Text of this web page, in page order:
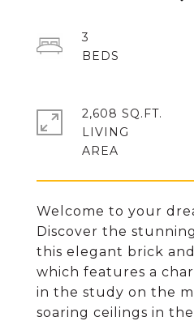
Welcome to your
Discover the
this elegant brick
which features a
in the study on the
soaring ceilings in
3
2,608 SQ.FT.
LIVING